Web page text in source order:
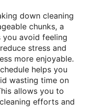
down cleaning
chunks, a
you avoid feeling
stress and
more enjoyable.
helps you
wasting time on
allows you to
efforts and